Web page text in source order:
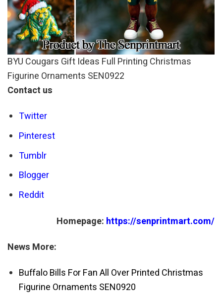
BYU Cougars Gift Ideas Full Printing Christmas
Figurine Ornaments SEN0922
Contact us
Twitter
Pinterest
Tumblr
Blogger
Reddit
Homepage: https://senprintmart.com/
News More:
Buffalo Bills For Fan All Over Printed Christmas
Figurine Ornaments SEN0920